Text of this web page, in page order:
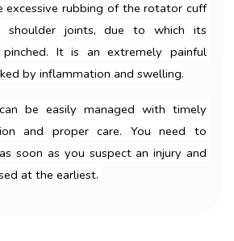
excessive rubbing of the rotator cuff
shoulder joints, due to which its
It is an extremely painful
by inflammation and swelling.
be easily managed with timely
soon as you suspect an injury and
at the earliest.